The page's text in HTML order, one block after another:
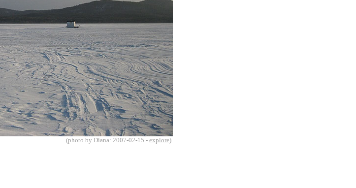
(photo by Diana: 2007-02-15 - explore)